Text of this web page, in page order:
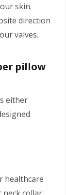
skin.
direction
valves.
pillow
either
healthcare